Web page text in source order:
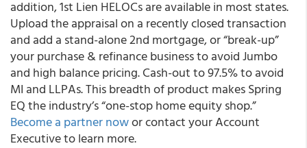
addition, 1st Lien HELOCs are available in most states.
Upload the appraisal on a recently closed transaction
and add a stand-alone 2nd mortgage, or “break-up”
your purchase & refinance business to avoid Jumbo
and high balance pricing. Cash-out to 97.5% to avoid
MI and LLPAs. This breadth of product makes Spring
EQ the industry’s “one-stop home equity shop.”
Become a partner nowor contact your Account
Executive to learn more.